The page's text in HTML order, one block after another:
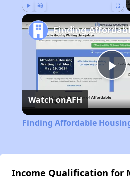
Watch onAFH
Finding Affordable
Income Qualification for